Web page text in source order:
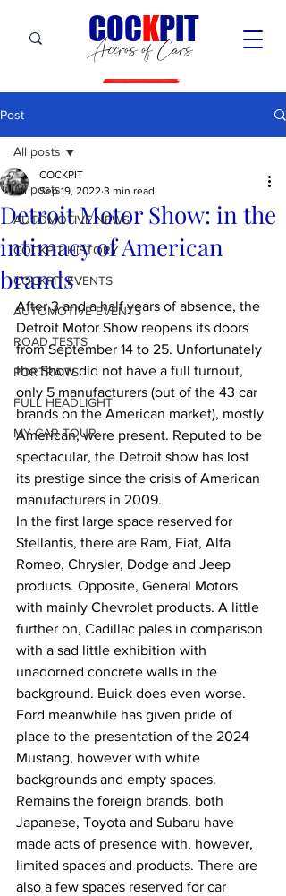
Accros of Cars
COCKPIT
Post
All posts
AUTOMOTIVE NEWS
COCKPIT HiSTORY
COCKPIT EVENTS
AUTOMOTIVE EVENTS
ROAD TESTS
PORTRAITS
FULL HEADLIGHT
MY CAR TOUR
All posts
Detroit Motor Show: in the
intimacy of American
brands
COCKPIT
Sep 19, 2022 3 min read
After 3 and a half years of absence, the
Detroit Motor Show reopens its doors
from September 14 to 25. Unfortunately
the Show did not have a full turnout,
only 5 manufacturers (out of the 43 car
brands on the American market), mostly
American, were present. Reputed to be
spectacular, the Detroit show has lost
its prestige since the crisis of American
manufacturers in 2009.
In the first large space reserved for
Stellantis, there are Ram, Fiat, Alfa
Romeo, Chrysler, Dodge and Jeep
products. Opposite, General Motors
with mainly Chevrolet products. A little
further on, Cadillac pales in comparison
with a sad little exhibition with
unadorned concrete walls in the
background. Buick does even worse.
Ford meanwhile has given pride of
place to the presentation of the 2024
Mustang, however with white
backgrounds and empty spaces.
Remains the foreign brands, both
Japanese, Toyota and Subaru have
made acts of presence with, however,
limited spaces and products. There are
also a few spaces reserved for car